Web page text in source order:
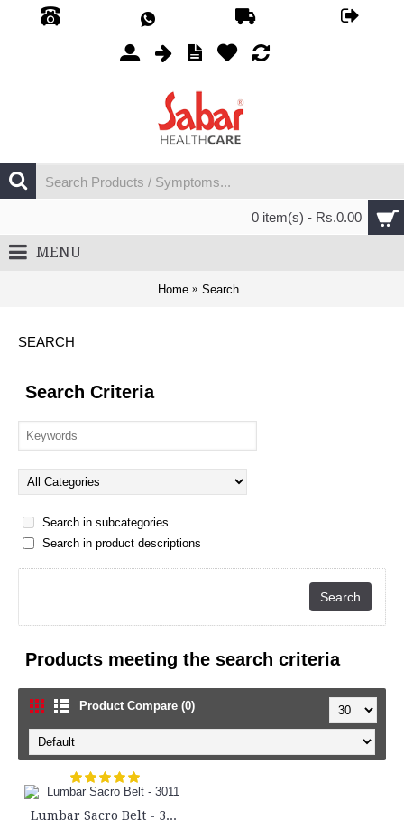
0 item(s) - Rs.0.00
MENU
Home Search
SEARCH
Search Criteria
Search in subcategories
Search in product descriptions
Products meeting the search criteria
Product Compare (0)
Lumbar Sacro Belt - 3011